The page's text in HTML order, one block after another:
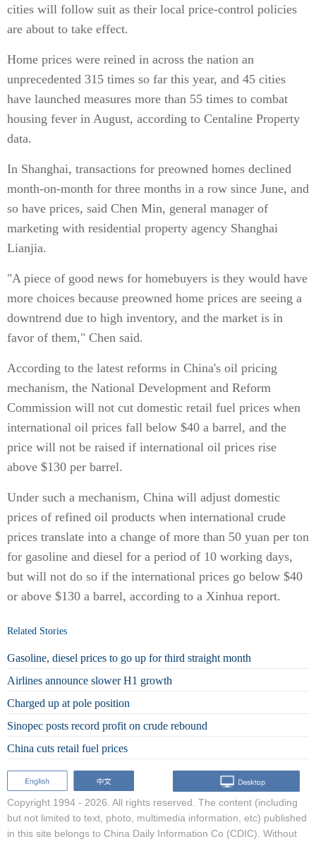
cities will follow suit as their local price-control policies
are about to take effect.
Home prices were reined in across the nation an
unprecedented 315 times so far this year, and 45 cities
have launched measures more than 55 times to combat
housing fever in August, according to Centaline Property
data.
In Shanghai, transactions for preowned homes declined
month-on-month for three months in a row since June, and
so have prices, said Chen Min, general manager of
marketing with residential property agency Shanghai
Lianjia.
"A piece of good news for homebuyers is they would have
more choices because preowned home prices are seeing a
downtrend due to high inventory, and the market is in
favor of them," Chen said.
According to the latest reforms in China's oil pricing
mechanism, the National Development and Reform
Commission will not cut domestic retail fuel prices when
international oil prices fall below $40 a barrel, and the
price will not be raised if international oil prices rise
above $130 per barrel.
Under such a mechanism, China will adjust domestic
prices of refined oil products when international crude
prices translate into a change of more than 50 yuan per ton
for gasoline and diesel for a period of 10 working days,
but will not do so if the international prices go below $40
or above $130 a barrel, according to a Xinhua report.
Related Stories
Gasoline, diesel prices to go up for third straight month
Airlines announce slower H1 growth
Charged up at pole position
Sinopec posts record profit on crude rebound
China cuts retail fuel prices
Copyright 1994 - 2026. All rights reserved. The content (including
but not limited to text, photo, multimedia information, etc) published
in this site belongs to China Daily Information Co (CDIC). Without